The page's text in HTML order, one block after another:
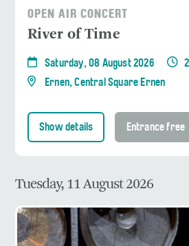
OPEN AIR CONCERT
River of Time
Saturday, 08 August 2026
Ernen, Central Square Ernen
Show details Entrance free
Tuesday, 11 August 2026